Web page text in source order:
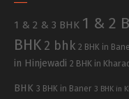
1 & 2 & 3 BHK 1 & 2
BHK 2 bhk 2 BHK in
in Hinjewadi 2 BHK in
BHK 3 BHK in Baner 3 BHK in